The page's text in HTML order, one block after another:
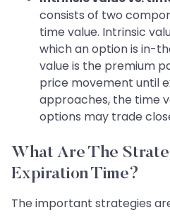
consists of two
time value. Intrinsic
which an option is in-
value is the premium
price movement until
approaches, the time
options may trade
What Are The
Expiration Time?
The important strategies